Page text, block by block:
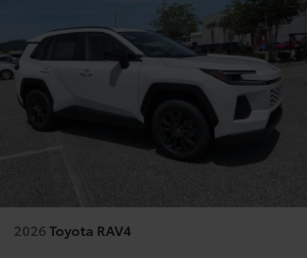
2026Toyota RAV4